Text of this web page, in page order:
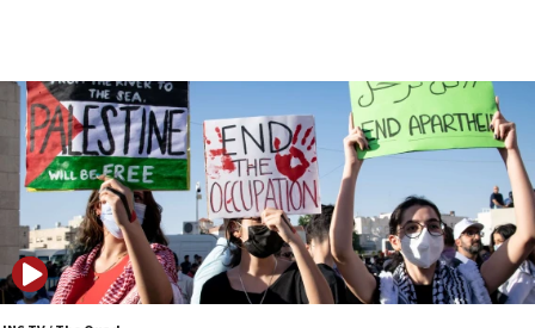
06:02
Netanyahu marks historic reburial of Herzl
family remains
05:46
IDF warns of possible terrorist infiltration in
southern Samaria town
05:23
IDF soldiers hurt in Southern Lebanon remain in